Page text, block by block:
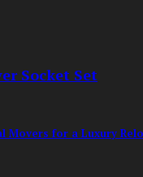
Socket Set
Movers for a Luxury